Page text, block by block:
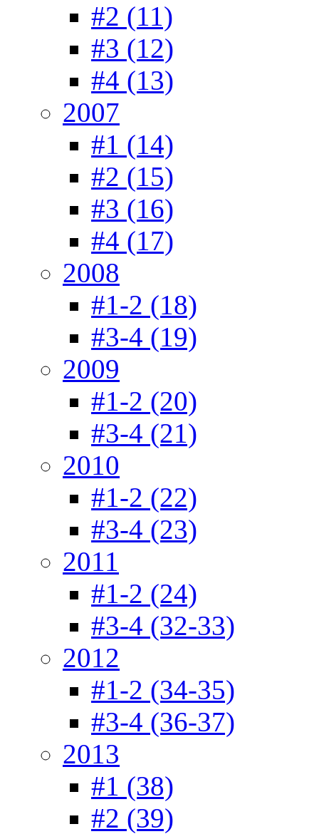
#2 (11)
#3 (12)
#4 (13)
2007
#1 (14)
#2 (15)
#3 (16)
#4 (17)
2008
#1-2 (18)
#3-4 (19)
2009
#1-2 (20)
#3-4 (21)
2010
#1-2 (22)
#3-4 (23)
2011
#1-2 (24)
#3-4 (32-33)
2012
#1-2 (34-35)
#3-4 (36-37)
2013
#1 (38)
#2 (39)